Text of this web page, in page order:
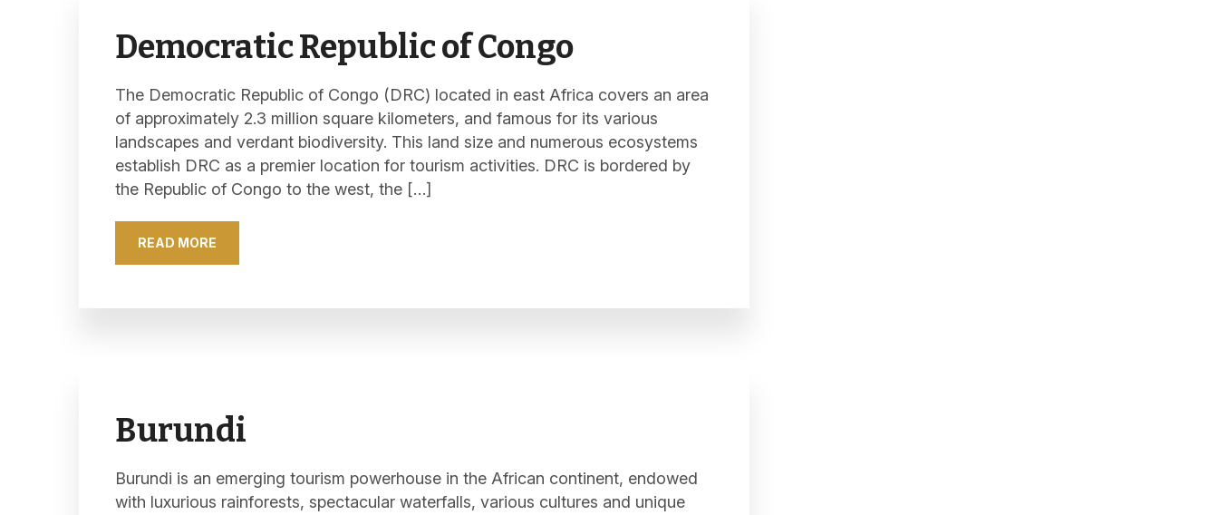
Democratic Republic of Congo
The Democratic Republic of Congo (DRC) located in east Africa covers an area
of approximately 2.3 million square kilometers, and famous for its various
landscapes and verdant biodiversity. This land size and numerous ecosystems
establish DRC as a premier location for tourism activities. DRC is bordered by
the Republic of Congo to the west, the […]
READ MORE
Burundi
Burundi is an emerging tourism powerhouse in the African continent, endowed
with luxurious rainforests, spectacular waterfalls, various cultures and unique